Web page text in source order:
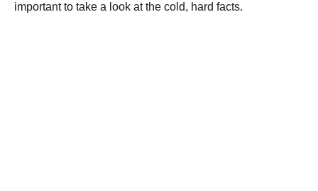
important to take a look at the cold, hard facts.